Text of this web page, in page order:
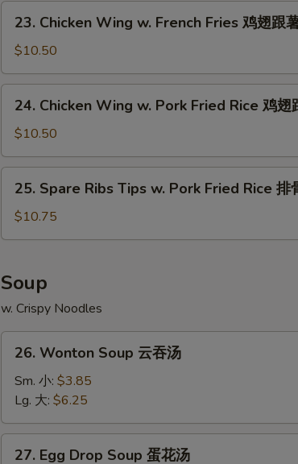
宝
Chicken
Wing
w.
French
Fries
跟
23. Chicken Wing w. French Fries 鸡翅跟
$10.50
Chicken
Wing
w.
Pork
Fried
Rice
叉
烧
24. Chicken Wing w. Pork Fried Rice 鸡翅
$10.50
Spare
Ribs
Tips
Pork
Fried
Rice
排
烧
25. Spare Ribs Tips w. Pork Fried Rice 排
$10.75
Soup
w. Crispy Noodles
Wonton
Soup
吞
汤
26. Wonton Soup 云吞汤
Sm. 小: $3.85
Lg. 大: $6.25
27. Egg Drop Soup 蛋花汤